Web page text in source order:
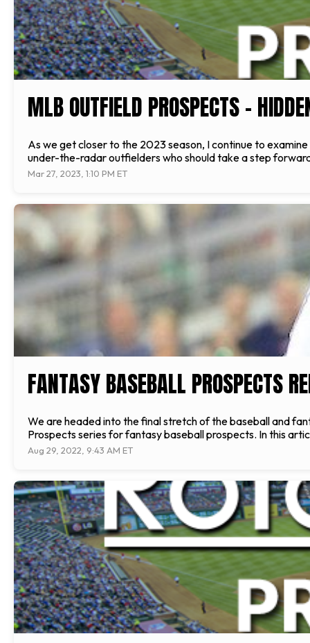
MLB OUTFIELD PROSPECTS –
As we get closer to the 2023 season, I continue to
under-the-radar outfielders who should take a step
Mar 27, 2023, 1:10 PM ET
FANTASY BASEBALL PROSPECTS
We are headed into the final stretch of the baseball and
Prospects series for fantasy baseball prospects. In this
Aug 29, 2022, 9:43 AM ET